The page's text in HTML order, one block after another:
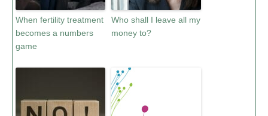
When fertility treatment
becomes a numbers
game
Who shall I leave all my
money to?